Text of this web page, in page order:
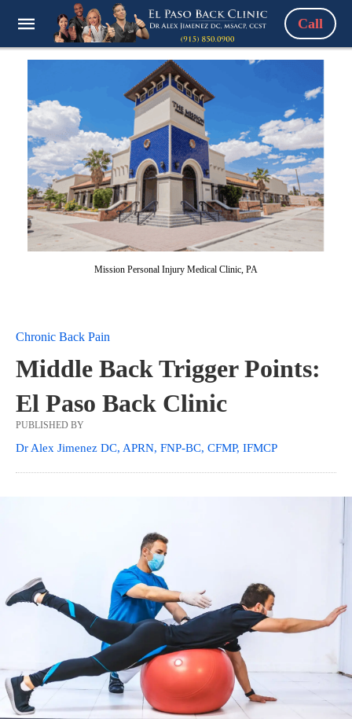
Call
Mission Personal Injury Medical Clinic, PA
Chronic Back Pain
Middle Back Trigger Points:
El Paso Back Clinic
PUBLISHED BY
Dr Alex Jimenez DC, APRN, FNP-BC, CFMP, IFMCP